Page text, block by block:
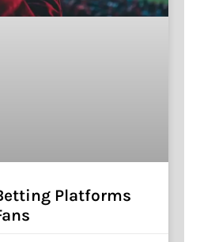
Platforms